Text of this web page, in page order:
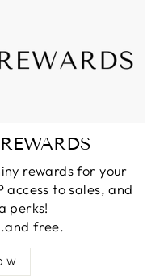
rewards for your
to sales, and
perks!
free.